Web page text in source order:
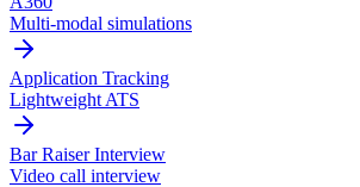
Multi-modal simulations
Application Tracking
Lightweight ATS
Bar Raiser Interview
Video call interview